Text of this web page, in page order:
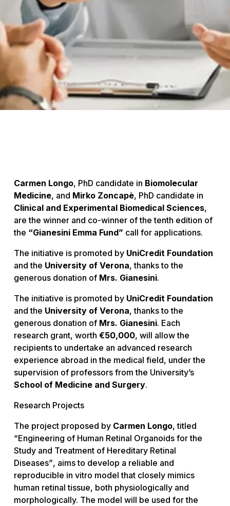
Carmen Longo, PhD candidate in Biomolecular
Medicine, and Mirko Zoncapè, PhD candidate in
Clinical and Experimental Biomedical Sciences,
are the winner and co-winner of the tenth edition of
the “Gianesini Emma Fund” call for applications.
The initiative is promoted by UniCredit Foundation
and the University of Verona, thanks to the
generous donation of Mrs. Gianesini.
The initiative is promoted by UniCredit Foundation
and the University of Verona, thanks to the
generous donation of Mrs. Gianesini. Each
research grant, worth €50,000, will allow the
recipients to undertake an advanced research
experience abroad in the medical field, under the
supervision of professors from the University’s
School of Medicine and Surgery.
Research Projects
The project proposed by Carmen Longo, titled
“Engineering of Human Retinal Organoids for the
Study and Treatment of Hereditary Retinal
Diseases”, aims to develop a reliable and
reproducible in vitro model that closely mimics
human retinal tissue, both physiologically and
morphologically. The model will be used for the